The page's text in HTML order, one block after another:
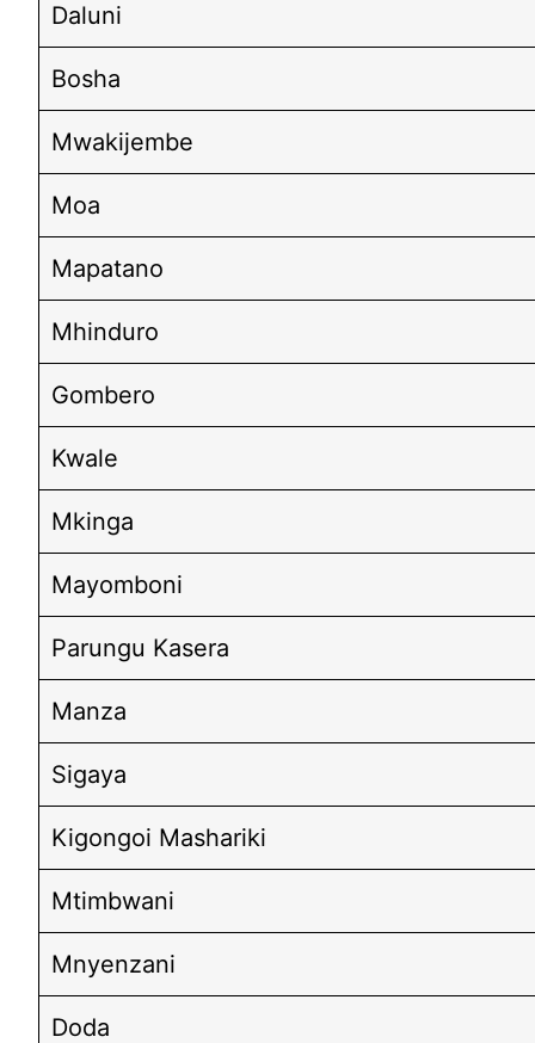
Daluni
Bosha
Mwakijembe
Moa
Mapatano
Mhinduro
Gombero
Kwale
Mkinga
Mayomboni
Parungu Kasera
Manza
Sigaya
Kigongoi Mashariki
Mtimbwani
Mnyenzani
Doda